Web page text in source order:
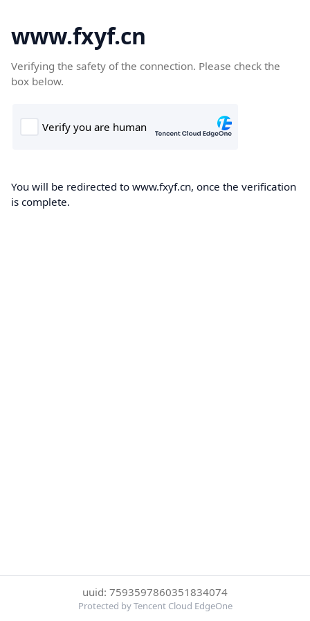
www.fxyf.cn
Verifying the safety of the connection. Please check the
box below.
You will be redirected to www.fxyf.cn, once the verification
is complete.
uuid: 7593597860351834074
Protected by Tencent Cloud EdgeOne